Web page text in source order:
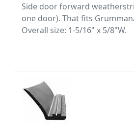
Side door forward
one door). That fits
Overall size: 1-5/16" x 5/8"W.